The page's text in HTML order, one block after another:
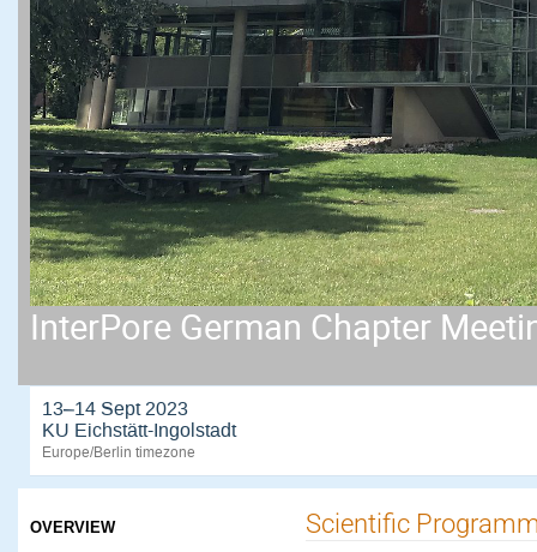
InterPore German Chapter
13–14 Sept 2023
KU Eichstätt-Ingolstadt
Europe/Berlin timezone
OVERVIEW Scientific